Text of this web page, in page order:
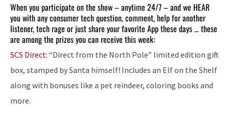
When you participate on the show – anytime 24/7 – and we HEAR
you with any consumer tech question, comment, help for another
listener, tech rage or just share your favorite App these days … these
are among the prizes you can receive this week:
SCS Direct: “Direct from the North Pole” limited edition gift
box, stamped by Santa himself! Includes an Elf on the Shelf
along with bonuses like a pet reindeer, coloring books and
more.